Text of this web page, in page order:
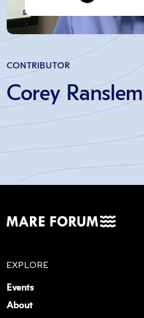
CONTRIBUTOR
Corey Ranslem
EXPLORE
Events
About